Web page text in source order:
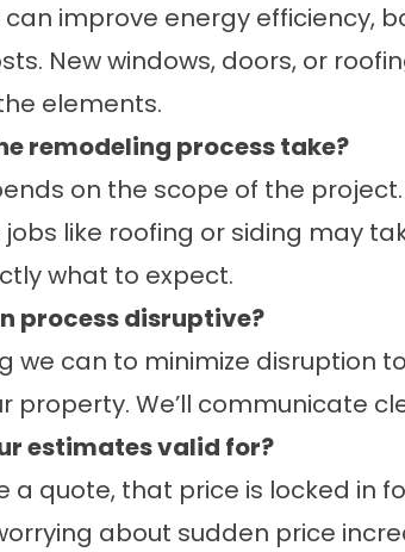
improve energy efficiency,
New windows, doors, or
elements.
remodeling process take?
on the scope of the
like roofing or siding may
what to expect.
process disruptive?
we can to minimize disruption
property. We’ll communicate
estimates valid for?
a quote, that price is locked in
about sudden price